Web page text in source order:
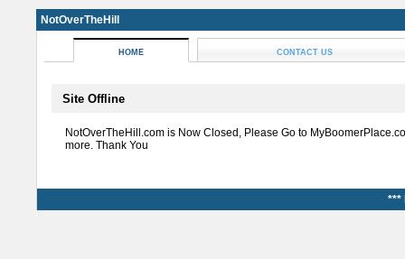
NotOverTheHill
HOME CONTACT US
Site Offline
NotOverTheHill.com is Now Closed, Please Go to
more. Thank You
***